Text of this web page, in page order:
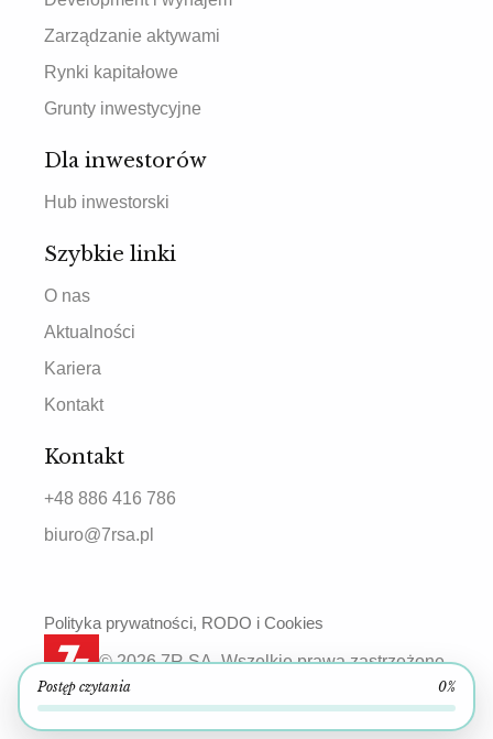
Postęp czytania 0%
Zarządzanie aktywami
Rynki kapitałowe
Grunty inwestycyjne
Dla inwestorów
Hub inwestorski
Szybkie linki
O nas
Aktualności
Kariera
Kontakt
Kontakt
+48 886 416 786
biuro@7rsa.pl
© 2026 7R SA. Wszelkie prawa zastrzeżone.
Polityka prywatności, RODO i Cookies